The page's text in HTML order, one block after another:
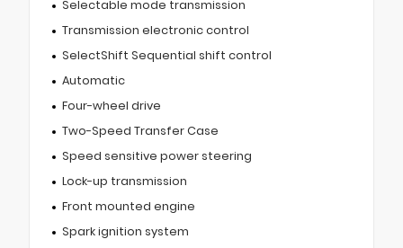
Selectable mode transmission
Transmission electronic control
SelectShift Sequential shift control
Automatic
Four-wheel drive
Two-Speed Transfer Case
Speed sensitive power steering
Lock-up transmission
Front mounted engine
Spark ignition system